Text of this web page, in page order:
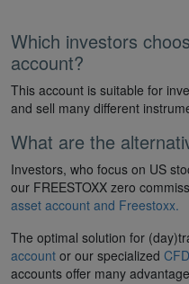
Which investors
account?
This account is suitable for
and sell many different
What are the
Investors, who focus on US
our FREESTOXX zero
asset account and Freestoxx.
The optimal solution for
account or our specialized
accounts offer many